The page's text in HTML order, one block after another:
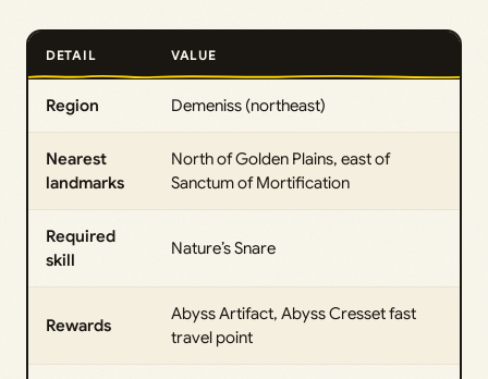
DETAIL VALUE
Region Demeniss (northeast)
Nearest
landmarks
North of Golden Plains, east of
Sanctum of Mortification
Required
skill
Nature’s Snare
Rewards
Abyss Artifact, Abyss Cresset fast
travel point